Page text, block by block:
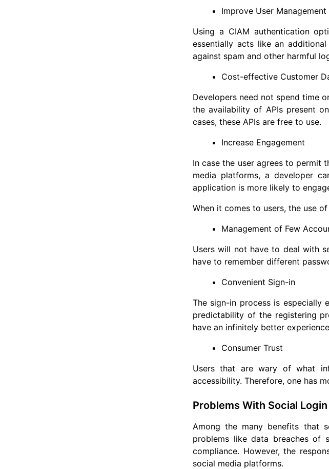
Improve User Management
Using a CIAM authentication
essentially acts like an
against spam and other harmful
Cost-effective Customer
Developers need not spend time
the availability of APIs present
cases, these APIs are free to use.
Increase Engagement
In case the user agrees to permit
media platforms, a developer
application is more likely to
When it comes to users, the use
Management of Few
Users will not have to deal with
have to remember different
Convenient Sign-in
The sign-in process is especially
predictability of the registering
have an infinitely better
Consumer Trust
Users that are wary of what
accessibility. Therefore, one has
Problems With Social Login
Among the many benefits that
problems like data breaches of
compliance. However, the
social media platforms.